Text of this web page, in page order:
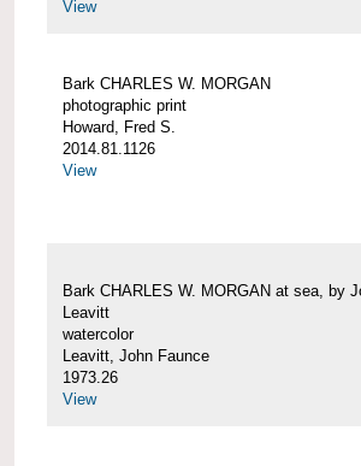
View
Bark CHARLES W. MORGAN
photographic print
Howard, Fred S.
2014.81.1126
View
Bark CHARLES W. MORGAN at sea, by
Leavitt
watercolor
Leavitt, John Faunce
1973.26
View